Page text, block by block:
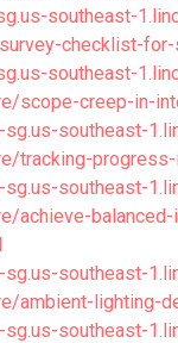
southeast-
checklist-
southeast-
scope-creep-in-
southeast-
tracking-
southeast-
achieve-
southeast-
ambient-lighting-
southeast-